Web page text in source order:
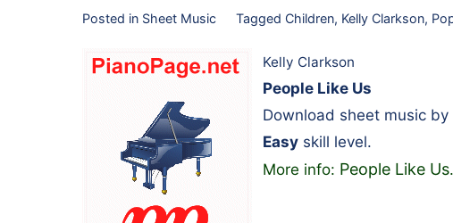
Posted in Sheet Music Tagged Children, Kelly Clarkson,
Kelly Clarkson
People Like Us
Download sheet music
Easy skill level.
More info: People Like Us